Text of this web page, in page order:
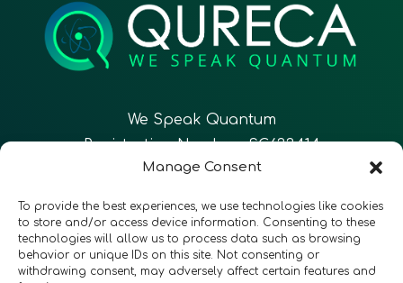
Manage Consent
To provide the best experiences, we use technologies like cookies
to store and/or access device information. Consenting to these
technologies will allow us to process data such as browsing
behavior or unique IDs on this site. Not consenting or
withdrawing consent, may adversely affect certain features and
We Speak Quantum
Registration Number: SC633414
Follow Us CONTACT